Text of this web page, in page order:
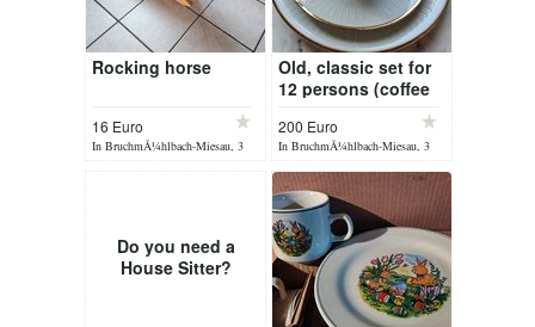
Rocking horse
16 Euro
In BruchmÃ¼hlbach-Miesau, 3
days ago
Old, classic set for
12 persons (coffee
200 Euro
In BruchmÃ¼hlbach-Miesau, 3
days ago
Do you need a
House Sitter?